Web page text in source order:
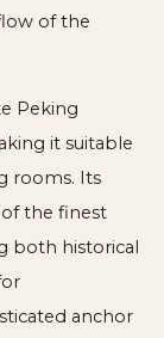
of the
Peking
it suitable
rooms. Its
of the finest
both historical
anchor